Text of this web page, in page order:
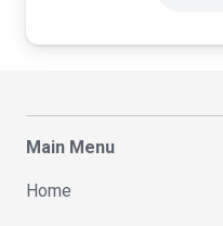
Main Menu
Home